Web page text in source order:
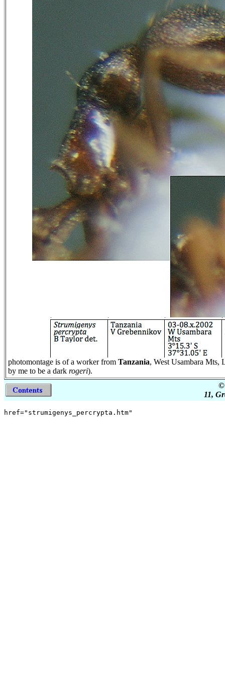
photomontage is of a worker from Tanzania, West Usambara Mts,
by me to be a dark rogeri).
©
11,
href="strumigenys_percrypta.htm"